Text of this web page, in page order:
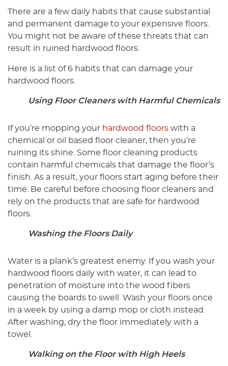
There are a few daily habits that cause substantial
and permanent damage to your expensive floors.
You might not be aware of these threats that can
result in ruined hardwood floors.
Here is a list of 6 habits that can damage your
hardwood floors.
Using Floor Cleaners with Harmful Chemicals
If you’re mopping your hardwood floors with a
chemical or oil based floor cleaner, then you’re
ruining its shine. Some floor cleaning products
contain harmful chemicals that damage the floor’s
finish. As a result, your floors start aging before their
time. Be careful before choosing floor cleaners and
rely on the products that are safe for hardwood
floors.
Washing the Floors Daily
Water is a plank’s greatest enemy. If you wash your
hardwood floors daily with water, it can lead to
penetration of moisture into the wood fibers
causing the boards to swell. Wash your floors once
in a week by using a damp mop or cloth instead.
After washing, dry the floor immediately with a
towel.
Walking on the Floor with High Heels